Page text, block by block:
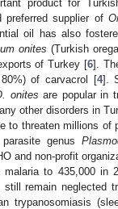
product for
preferred supplier of
oil has also
onites (Turkish
of Turkey [6].
of carvacrol [4].
onites are popular in
other disorders in
to threaten millions of
parasite genus
and non-profit
to 435,000 in
remain neglected
trypanosomiasis